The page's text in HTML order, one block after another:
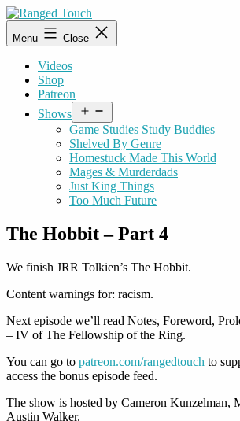
Skip
to
content
Ranged
Touch
Menu Close
Videos
Shop
Patreon
Shows
menu
Game Studies Study Buddies
Shelved By Genre
Homestuck Made This World
Mages & Murderdads
Just King Things
Too Much Future
The Hobbit – Part 4
We finish JRR Tolkien’s The Hobbit.
Content warnings for: racism.
Next episode we’ll read Notes, Foreword,
– IV of The Fellowship of the Ring.
You can go to patreon.com/rangedtouch to
access the bonus episode feed.
The show is hosted by Cameron Kunzelman,
Austin Walker.